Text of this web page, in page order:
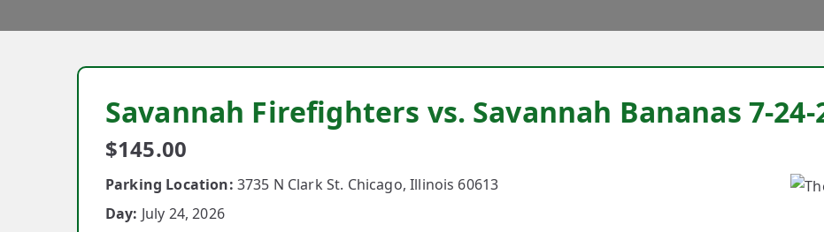
Savannah Firefighters vs. Savannah Bananas 7-24-
$145.00
Parking Location: 3735 N Clark St. Chicago, Illinois 60613
Day: July 24, 2026